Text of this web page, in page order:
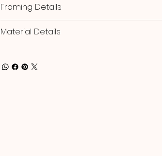
Framing Details
Material Details